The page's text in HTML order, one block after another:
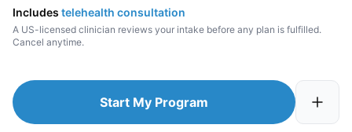
Includes telehealth consultation
A US-licensed clinician reviews your intake before any plan is fulfilled.
Cancel anytime.
Start My Program